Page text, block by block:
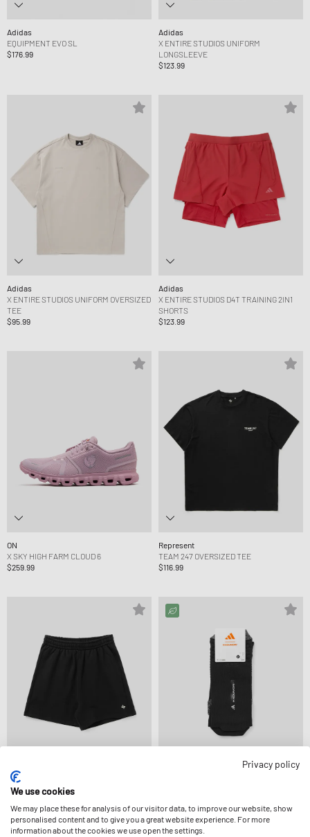
Adidas
EQUIPMENT EVO SL
$176.99
Adidas
X ENTIRE STUDIOS UNIFORM
LONGSLEEVE
$123.99
Adidas
X ENTIRE STUDIOS UNIFORM OVERSIZED
TEE
$95.99
Adidas
X ENTIRE STUDIOS D4T TRAINING 2IN1
SHORTS
$123.99
ON
X SKY HIGH FARM CLOUD 6
$259.99
Represent
TEAM 247 OVERSIZED TEE
$116.99
Represent
$116.99
$28.99
Privacy policy
We use cookies
We may place these for analysis of our visitor data, to improve our website, show
personalised content and to give you a great website experience. For more
information about the cookies we use open the settings.